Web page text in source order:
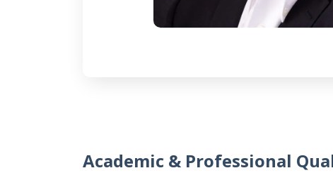
Academic & Professional